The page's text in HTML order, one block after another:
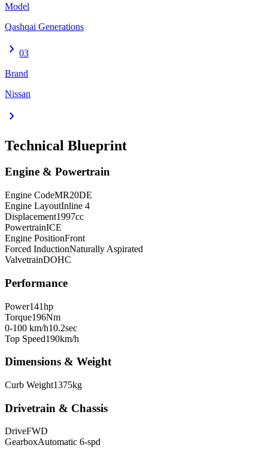
Model
Qashqai Generations
chevron_right 03
Brand
Nissan
chevron_right
Technical Blueprint
Engine & Powertrain
Engine CodeMR20DE
Engine LayoutInline 4
Displacement1997cc
PowertrainICE
Engine PositionFront
Forced InductionNaturally Aspirated
ValvetrainDOHC
Performance
Power141hp
Torque196Nm
0-100 km/h10.2sec
Top Speed190km/h
Dimensions & Weight
Curb Weight1375kg
Drivetrain & Chassis
DriveFWD
GearboxAutomatic 6-spd